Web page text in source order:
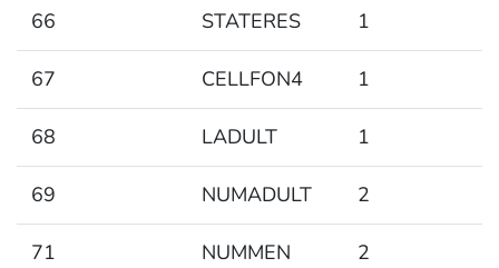
66 STATERES 1
67 CELLFON4 1
68 LADULT 1
69 NUMADULT 2
71 NUMMEN 2